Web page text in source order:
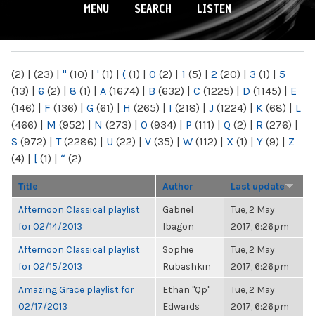
MENU SEARCH LISTEN
(2) | (23) | " (10) | ' (1) | ( (1) | 0 (2) | 1 (5) | 2 (20) | 3 (1) | 5
(13) | 6 (2) | 8 (1) | A (1674) | B (632) | C (1225) | D (1145) | E
(146) | F (136) | G (61) | H (265) | I (218) | J (1224) | K (68) | L
(466) | M (952) | N (273) | O (934) | P (111) | Q (2) | R (276) |
S (972) | T(2286) | U (22) | V (35) | W (112) | X (1) | Y (9) | Z
(4) | [ (1) | “ (2)
Title Author Last update
Afternoon Classical playlist
for 02/14/2013
Gabriel
Ibagon
Tue, 2 May
2017, 6:26pm
Afternoon Classical playlist
for 02/15/2013
Sophie
Rubashkin
Tue, 2 May
2017, 6:26pm
Amazing Grace playlist for
02/17/2013
Ethan "Qp"
Edwards
Tue, 2 May
2017, 6:26pm